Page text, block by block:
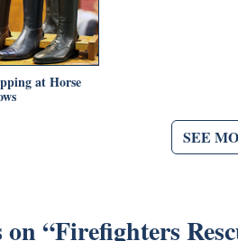
at Horse
SEE
on “Firefighters